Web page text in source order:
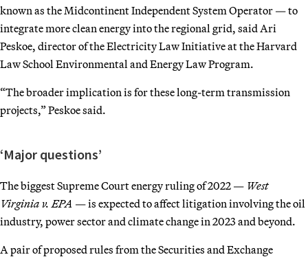
known as the Midcontinent Independent System Operator — to
integrate more clean energy into the regional grid, said Ari
Peskoe, director of the Electricity Law Initiative at the Harvard
Law School Environmental and Energy Law Program.
“The broader implication is for these long-term transmission
projects,” Peskoe said.
‘Major questions’
The biggest Supreme Court energy ruling of 2022 — West
Virginia v. EPA — is expected to affect litigation involving the oil
industry, power sector and climate change in 2023 and beyond.
A pair of proposed rules from the Securities and Exchange